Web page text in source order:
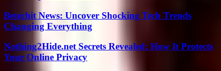
Betechit News: Uncover Shocking Tech Trends
Changing Everything
Nothing2Hide.net Secrets Revealed: How It Protects
Your Online Privacy